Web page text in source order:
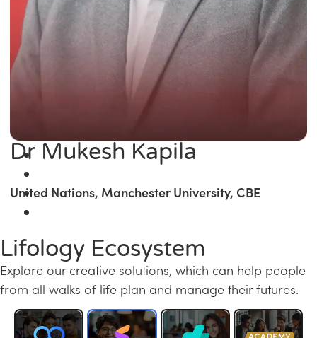
Dr Mukesh Kapila
United Nations, Manchester University, CBE
Lifology Ecosystem
Explore our creative solutions, which can help people
from all walks of life plan and manage their futures.